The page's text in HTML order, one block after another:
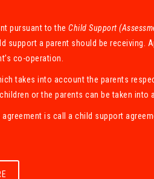
pursuant to the Child Support
a parent should be receiving.
co-operation.
takes into account the parents
or the parents can be taken into
is call a child support